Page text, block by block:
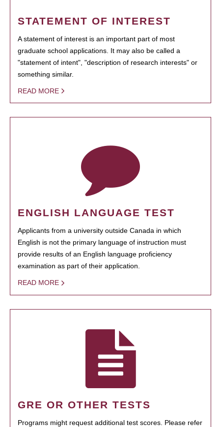
STATEMENT OF INTEREST
A statement of interest is an important part of most
graduate school applications. It may also be called a
"statement of intent", "description of research interests" or
something similar.
READ MORE
ENGLISH LANGUAGE TEST
Applicants from a university outside Canada in which
English is not the primary language of instruction must
provide results of an English language proficiency
examination as part of their application.
READ MORE
GRE OR OTHER TESTS
Programs might request additional test scores. Please refer